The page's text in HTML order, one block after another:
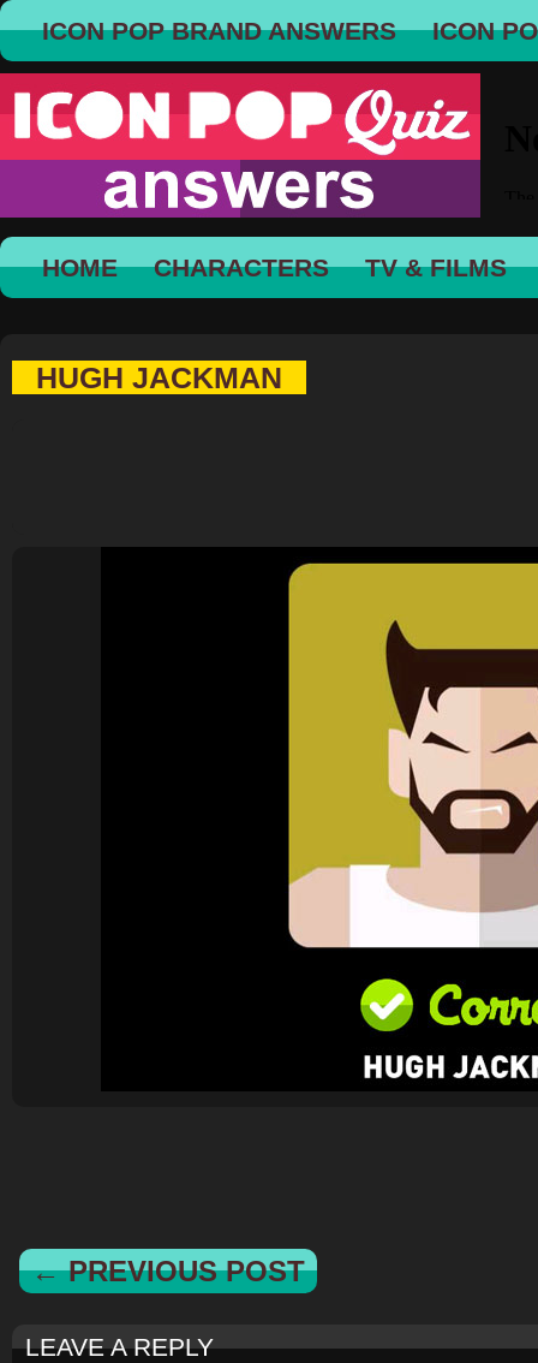
ICON POP BRAND ANSWERS ICON
HOME CHARACTERS TV & FILMS
HUGH JACKMAN
← PREVIOUS POST
LEAVE A REPLY